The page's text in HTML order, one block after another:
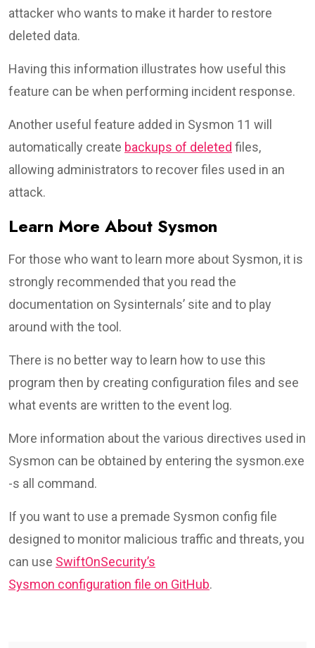
attacker who wants to make it harder to restore
deleted data.
Having this information illustrates how useful this
feature can be when performing incident response.
Another useful feature added in Sysmon 11 will
automatically create backups of deleted files,
allowing administrators to recover files used in an
attack.
Learn More About Sysmon
For those who want to learn more about Sysmon, it is
strongly recommended that you read the
documentation on Sysinternals’ site and to play
around with the tool.
There is no better way to learn how to use this
program then by creating configuration files and see
what events are written to the event log.
More information about the various directives used in
Sysmon can be obtained by entering the sysmon.exe
-s all command.
If you want to use a premade Sysmon config file
designed to monitor malicious traffic and threats, you
can use SwiftOnSecurity’s
Sysmon configuration file on GitHub.